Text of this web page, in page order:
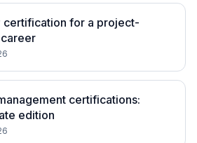
certification for a project-
certifications:
edition